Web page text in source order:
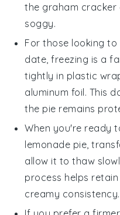
the graham cracker
soggy.
For those looking to
date, freezing is a
tightly in plastic
aluminum foil. This
the pie remains
When you're ready
lemonade pie ,
allow it to thaw
process helps
creamy consistency.